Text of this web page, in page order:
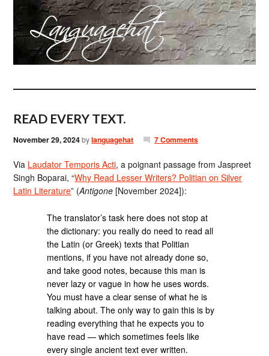
READ EVERY TEXT.
November 29, 2024bylanguagehat 7 Comments
Via Laudator Temporis Acti, a poignant passage from Jaspreet
Singh Boparai, “Why Read Lesser Writers? Politian on Silver
Latin Literature” (Antigone [November 2024]):
The translator’s task here does not stop at
the dictionary: you really do need to read all
the Latin (or Greek) texts that Politian
mentions, if you have not already done so,
and take good notes, because this man is
never lazy or vague in how he uses words.
You must have a clear sense of what he is
talking about. The only way to gain this is by
reading everything that he expects you to
have read — which sometimes feels like
every single ancient text ever written.